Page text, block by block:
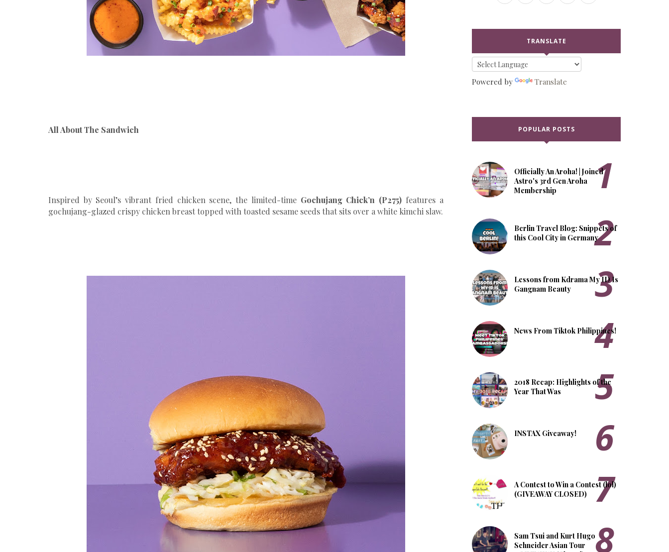
All About The Sandwich
Inspired by Seoul’s vibrant fried chicken scene, the limited-time Gochujang Chick’n (P275) features a
gochujang-glazed crispy chicken breast topped with toasted sesame seeds that sits over a white kimchi slaw.
TRANSLATE
Powered by Translate
POPULAR POSTS
Officially An Aroha! | Joined
Astro's 3rd Gen Aroha
Membership
Berlin Travel Blog: Snippets of
this Cool City in Germany
Lessons from Kdrama My ID Is
Gangnam Beauty
News From Tiktok Philippines!
2018 Recap: Highlights of the
Year That Was
INSTAX Giveaway!
A Contest to Win a Contest (lol)
(GIVEAWAY CLOSED)
Sam Tsui and Kurt Hugo
Schneider Asian Tour